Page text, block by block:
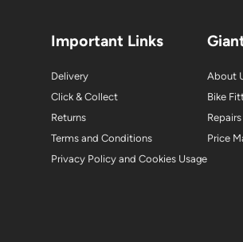
Important Links
Delivery
Click & Collect
Returns
Terms and Conditions
Privacy Policy and Cookies Usage
About
Bike
Price